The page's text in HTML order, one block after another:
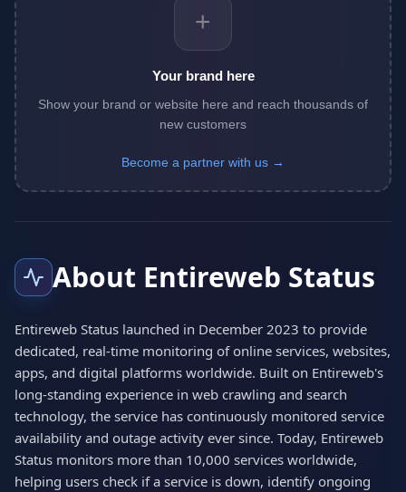
+
Your brand here
Show your brand or website here and reach thousands of
new customers
Become a partner with us →
About Entireweb Status
Entireweb Status launched in December 2023 to provide
dedicated, real-time monitoring of online services, websites,
apps, and digital platforms worldwide. Built on Entireweb's
long-standing experience in web crawling and search
technology, the service has continuously monitored service
availability and outage activity ever since. Today, Entireweb
Status monitors more than 10,000 services worldwide,
helping users check if a service is down, identify ongoing